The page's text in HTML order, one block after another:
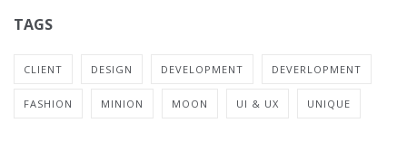
TAGS
CLIENT DESIGN DEVELOPMENT DEVERLOPMENT
FASHION MINION MOON UI & UX UNIQUE